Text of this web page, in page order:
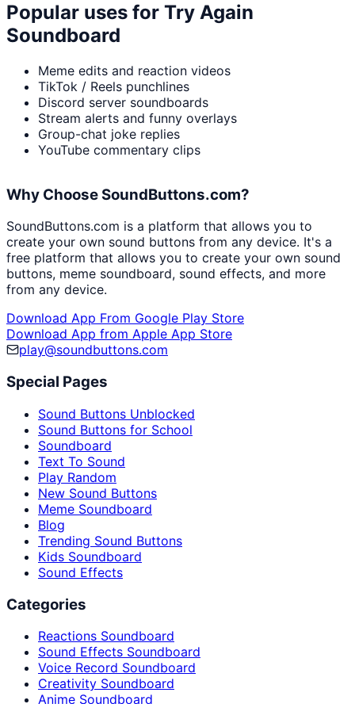
Popular uses for Try Again
Soundboard
Meme edits and reaction videos
TikTok / Reels punchlines
Discord server soundboards
Stream alerts and funny overlays
Group-chat joke replies
YouTube commentary clips
Why Choose SoundButtons.com?
SoundButtons.com is a platform that allows you to
create your own sound buttons from any device. It's a
free platform that allows you to create your own sound
buttons, meme soundboard, sound effects, and more
from any device.
Download App From Google Play Store
Download App from Apple App Store
play@soundbuttons.com
Special Pages
Sound Buttons Unblocked
Sound Buttons for School
Soundboard
Text To Sound
Play Random
New Sound Buttons
Meme Soundboard
Blog
Trending Sound Buttons
Kids Soundboard
Sound Effects
Categories
Reactions Soundboard
Sound Effects Soundboard
Voice Record Soundboard
Creativity Soundboard
Anime Soundboard